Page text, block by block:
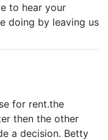
to hear your
doing by leaving us
for rent.the
then the other
a decision. Betty